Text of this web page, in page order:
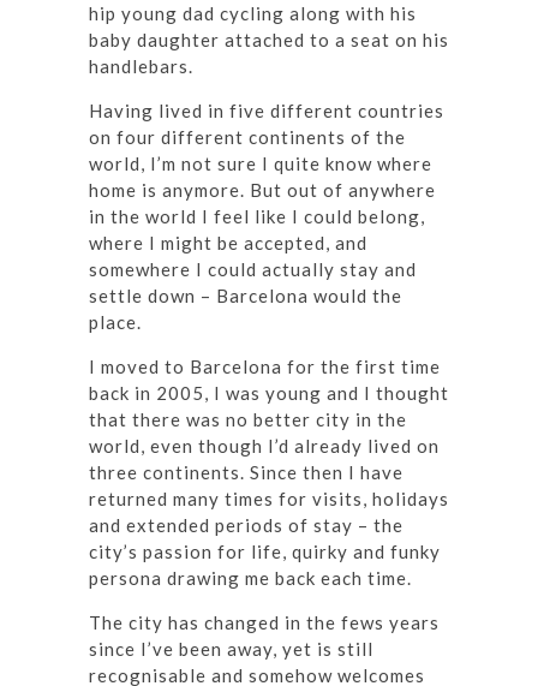
hip young dad cycling along with his
baby daughter attached to a seat on his
handlebars.
Having lived in five different countries
on four different continents of the
world, I’m not sure I quite know where
home is anymore. But out of anywhere
in the world I feel like I could belong,
where I might be accepted, and
somewhere I could actually stay and
settle down – Barcelona would the
place.
I moved to Barcelona for the first time
back in 2005, I was young and I thought
that there was no better city in the
world, even though I’d already lived on
three continents. Since then I have
returned many times for visits, holidays
and extended periods of stay – the
city’s passion for life, quirky and funky
persona drawing me back each time.
The city has changed in the fews years
since I’ve been away, yet is still
recognisable and somehow welcomes